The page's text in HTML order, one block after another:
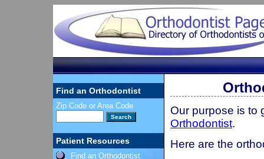
Find an Orthodontist
Zip Code or Area Code
Patient Resources
Find an Orthodontist
Our purpose is to
Orthodontist.
Here are the